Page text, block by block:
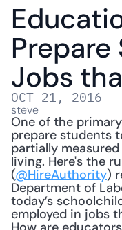
Jobs
OCT 21, 2016
steve
One of the
prepare students
partially
living. Here's the
(@HireAuthority)
Department of
today’s
employed in jobs